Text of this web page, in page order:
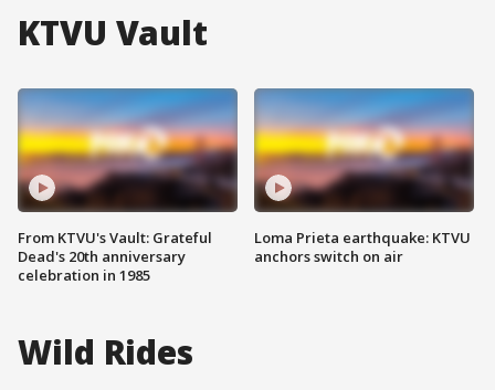
KTVU Vault
From KTVU's Vault: Grateful
Dead's 20th anniversary
celebration in 1985
Loma Prieta earthquake: KTVU
anchors switch on air
Wild Rides